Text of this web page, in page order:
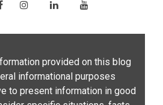
provided on this blog
informational purposes
to present information in good